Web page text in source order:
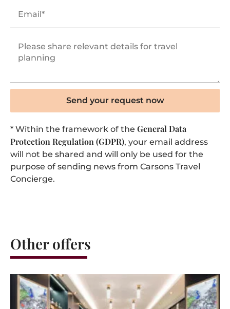
Send your request now
* Within the framework of the General Data
Protection Regulation (GDPR), your email address
will not be shared and will only be used for the
purpose of sending news from Carsons Travel
Concierge.
Other offers